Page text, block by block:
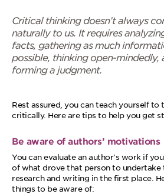
Critical thinking doesn’t always
naturally to us. It requires
facts, gathering as much
possible, thinking open-mindedly,
forming a judgment.
Rest assured, you can teach yourself to
critically. Here are tips to help you get
Be aware of authors’ motivations
You can evaluate an author’s work if
of what drove that person to undertake
research and writing in the first place.
things to be aware of: